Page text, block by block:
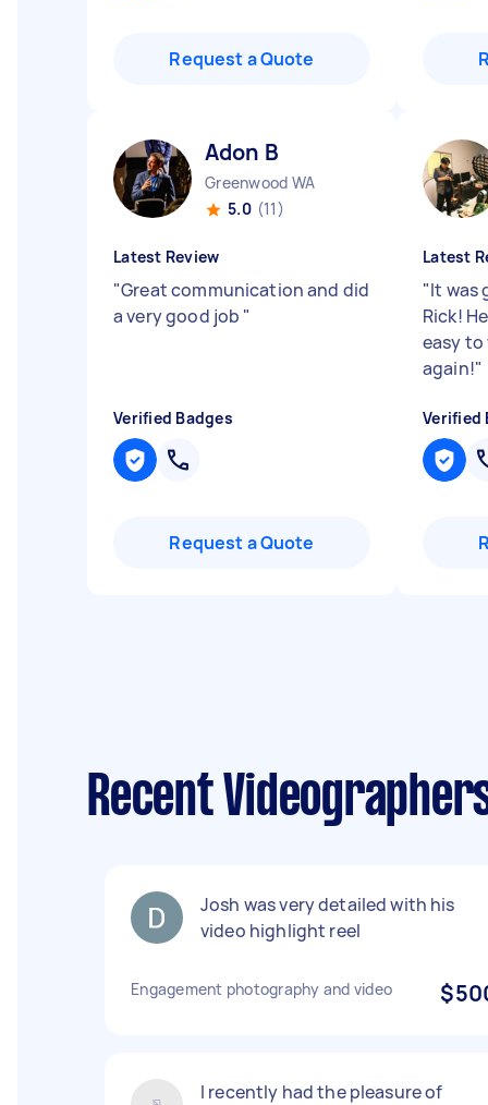
Request a Quote
Adon B
Greenwood WA
5.0 (11)
Latest Review
"Great communication and did
a very good job "
Verified Badges
Request a Quote
Latest
"It was
Rick!
easy to
again!"
Verified
Recent
Josh was very detailed with his
video highlight reel
Engagement photography and video
I recently had the pleasure of